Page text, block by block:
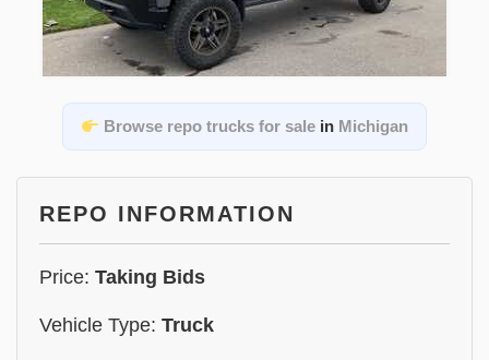
Browse repo trucks for sale in Michigan
REPO INFORMATION
Price: Taking Bids
Vehicle Type: Truck